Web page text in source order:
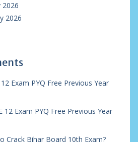
2026
2026
12 Exam PYQ Free Previous Year
12 Exam PYQ Free Previous Year
Crack Bihar Board 10th Exam?